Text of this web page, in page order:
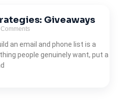
Giveaways
Comments
an email and phone list is a
people genuinely want, put a